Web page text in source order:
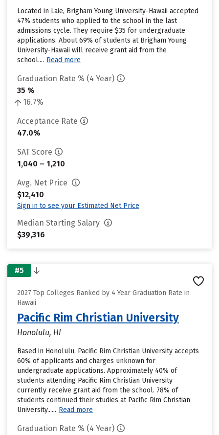
Located in Laie, Brigham Young University-Hawaii accepted
47% students who applied to the school in the last
admissions cycle. They require $35 for undergraduate
applications. About 69% of students at Brigham Young
University-Hawaii will receive grant aid from the
school.... Read more
Graduation Rate % (4 Year)
35 %
16.7%
Acceptance Rate
47.0%
SAT Score
1,040 – 1,210
Avg. Net Price
$12,410
Sign in to see your Estimated Net Price
Median Starting Salary
$39,316
#5
2027 Top Colleges Ranked by 4 Year Graduation Rate in
Hawaii
Pacific Rim Christian University
Honolulu, HI
Based in Honolulu, Pacific Rim Christian University accepts
60% of applicants and charges unknown for
undergraduate applications. Approximately 40% of
students attending Pacific Rim Christian University
currently receive grant aid from the school. 78% of
students continued their studies at Pacific Rim Christian
University...... Read more
Graduation Rate % (4 Year)